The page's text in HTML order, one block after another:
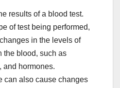
results of a blood test.
of test being performed,
in the levels of
the blood, such as
and hormones.
can also cause changes